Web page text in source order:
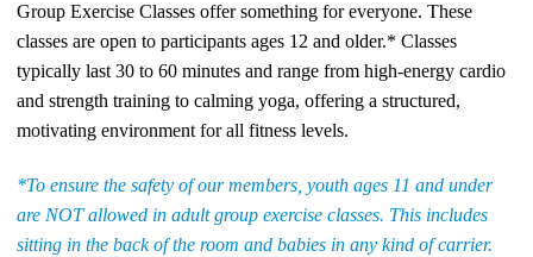
Group Exercise Classes offer something for everyone. These
classes are open to participants ages 12 and older.* Classes
typically last 30 to 60 minutes and range from high-energy cardio
and strength training to calming yoga, offering a structured,
motivating environment for all fitness levels.
*To ensure the safety of our members, youth ages 11 and under
are NOT allowed in adult group exercise classes. This includes
sitting in the back of the room and babies in any kind of carrier.